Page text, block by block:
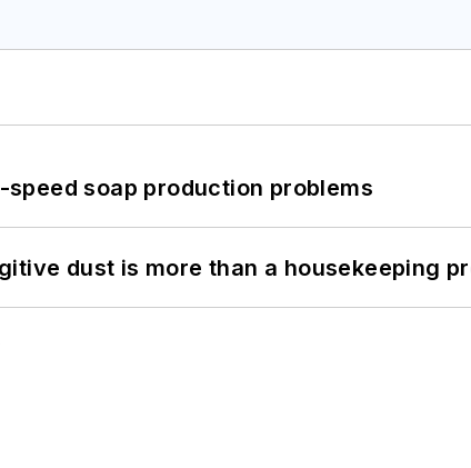
soap production problems
dust is more than a housekeeping